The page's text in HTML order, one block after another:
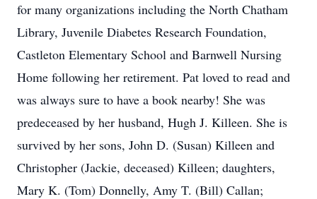
for many organizations including the North Chatham
Library, Juvenile Diabetes Research Foundation,
Castleton Elementary School and Barnwell Nursing
Home following her retirement. Pat loved to read and
was always sure to have a book nearby! She was
predeceased by her husband, Hugh J. Killeen. She is
survived by her sons, John D. (Susan) Killeen and
Christopher (Jackie, deceased) Killeen; daughters,
Mary K. (Tom) Donnelly, Amy T. (Bill) Callan;